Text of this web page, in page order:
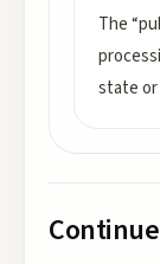
The
state